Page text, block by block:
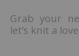
Grab your
let’s knit a